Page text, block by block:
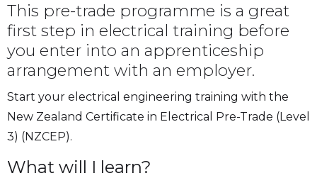
This pre-trade programme is a great
first step in electrical training before
you enter into an apprenticeship
arrangement with an employer.
Start your electrical engineering training with the
New Zealand Certificate in Electrical Pre-Trade (Level
3) (NZCEP).
What will I learn?